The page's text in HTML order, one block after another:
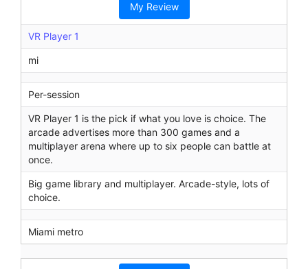
My Review
VR Player 1
mi
Per-session
VR Player 1 is the pick if what you love is choice. The
arcade advertises more than 300 games and a
multiplayer arena where up to six people can battle at
once.
Big game library and multiplayer. Arcade-style, lots of
choice.
Miami metro